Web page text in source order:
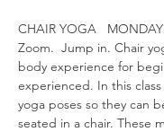
CHAIR YOGA
Zoom.  Jump in. Chair
body experience for
experienced. In this
yoga poses so they can
seated in a chair. These